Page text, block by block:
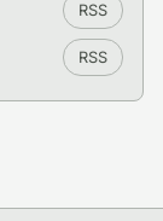
RSS
RSS